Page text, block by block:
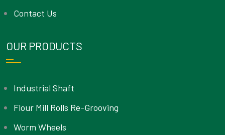
Contact Us
OUR PRODUCTS
Industrial Shaft
Flour Mill Rolls Re-Grooving
Worm Wheels